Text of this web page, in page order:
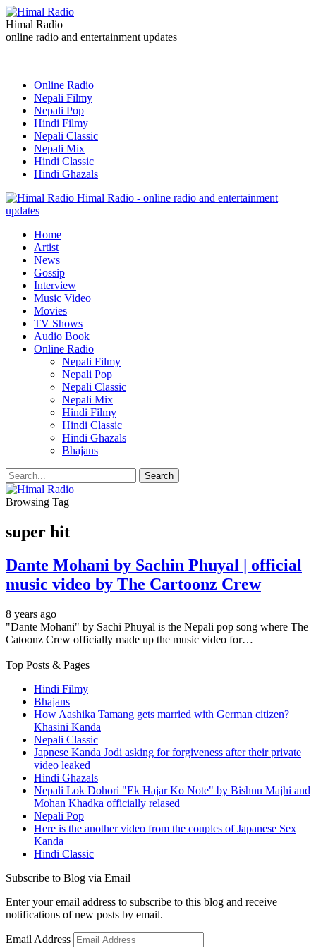
Himal Radio
online radio and entertainment updates
Online Radio
Nepali Filmy
Nepali Pop
Hindi Filmy
Nepali Classic
Nepali Mix
Hindi Classic
Hindi Ghazals
Himal Radio - online radio and entertainment
updates
Home
Artist
News
Gossip
Interview
Music Video
Movies
TV Shows
Audio Book
Online Radio
Nepali Filmy
Nepali Pop
Nepali Classic
Nepali Mix
Hindi Filmy
Hindi Classic
Hindi Ghazals
Bhajans
Browsing Tag
super hit
Dante Mohani by Sachin Phuyal | official
music video by The Cartoonz Crew
8 years ago
"Dante Mohani" by Sachi Phuyal is the Nepali pop song where The
Catoonz Crew officially made up the music video for…
Top Posts & Pages
Hindi Filmy
Bhajans
How Aashika Tamang gets married with German citizen? |
Khasini Kanda
Nepali Classic
Japnese Kanda Jodi asking for forgiveness after their private
video leaked
Hindi Ghazals
Nepali Lok Dohori "Ek Hajar Ko Note" by Bishnu Majhi and
Mohan Khadka officially relased
Nepali Pop
Here is the another video from the couples of Japanese Sex
Kanda
Hindi Classic
Subscribe to Blog via Email
Enter your email address to subscribe to this blog and receive
notifications of new posts by email.
Email Address